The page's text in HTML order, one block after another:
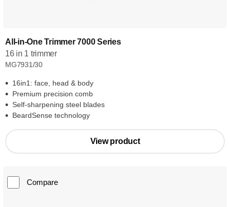
All-in-One Trimmer 7000 Series
16 in 1 trimmer
MG7931/30
16in1: face, head & body
Premium precision comb
Self-sharpening steel blades
BeardSense technology
View product
Compare